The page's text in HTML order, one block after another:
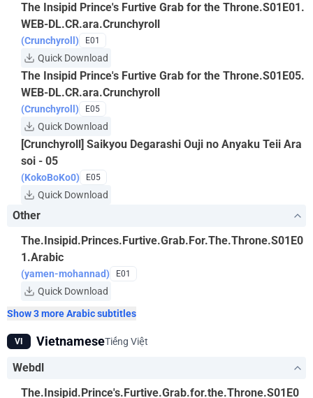
The Insipid Prince's Furtive Grab for the Throne.S01E01.
WEB-DL.CR.ara.Crunchyroll
(Crunchyroll) E01
Quick Download
The Insipid Prince's Furtive Grab for the Throne.S01E05.
WEB-DL.CR.ara.Crunchyroll
(Crunchyroll) E05
Quick Download
[Crunchyroll] Saikyou Degarashi Ouji no Anyaku Teii Ara
soi - 05
(KokoBoKo0) E05
Quick Download
Other
The.Insipid.Princes.Furtive.Grab.For.The.Throne.S01E0
1.Arabic
(yamen-mohannad) E01
Quick Download
Show 3 more Arabic subtitles
VI VietnameseTiếng Việt
Webdl
The.Insipid.Prince's.Furtive.Grab.for.the.Throne.S01E0